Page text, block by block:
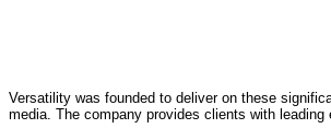
Versatility was founded to deliver on these
media. The company provides clients with